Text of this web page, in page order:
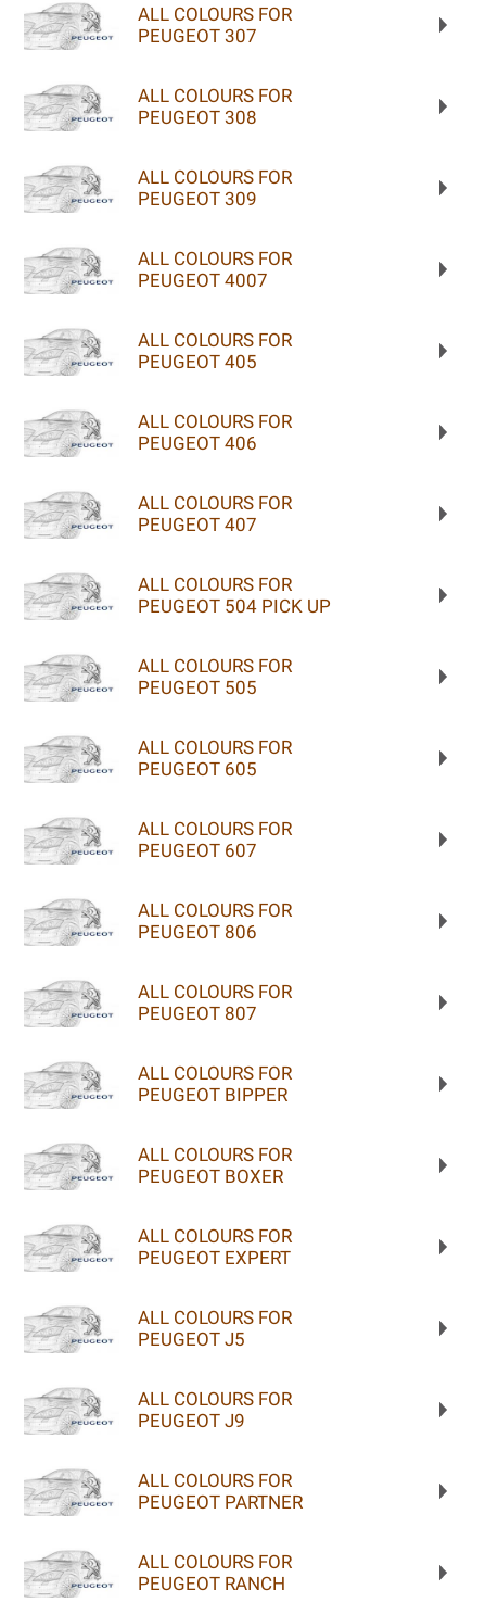
ALL COLOURS FOR
PEUGEOT 307
ALL COLOURS FOR
PEUGEOT 308
ALL COLOURS FOR
PEUGEOT 309
ALL COLOURS FOR
PEUGEOT 4007
ALL COLOURS FOR
PEUGEOT 405
ALL COLOURS FOR
PEUGEOT 406
ALL COLOURS FOR
PEUGEOT 407
ALL COLOURS FOR
PEUGEOT 504 PICK UP
ALL COLOURS FOR
PEUGEOT 505
ALL COLOURS FOR
PEUGEOT 605
ALL COLOURS FOR
PEUGEOT 607
ALL COLOURS FOR
PEUGEOT 806
ALL COLOURS FOR
PEUGEOT 807
ALL COLOURS FOR
PEUGEOT BIPPER
ALL COLOURS FOR
PEUGEOT BOXER
ALL COLOURS FOR
PEUGEOT EXPERT
ALL COLOURS FOR
PEUGEOT J5
ALL COLOURS FOR
PEUGEOT J9
ALL COLOURS FOR
PEUGEOT PARTNER
ALL COLOURS FOR
PEUGEOT RANCH